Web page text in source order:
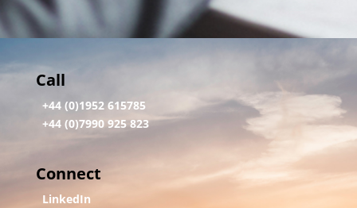
Call
+44 (0)1952 615785
+44 (0)7990 925 823
Connect
LinkedIn